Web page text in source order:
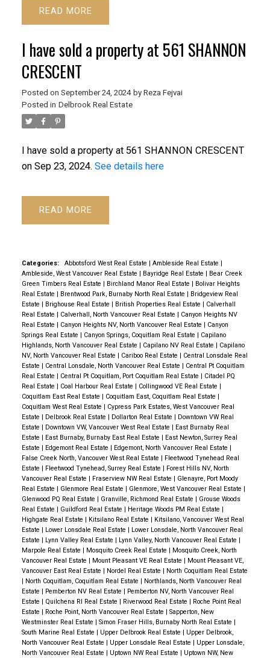
READ
I have sold a property at 561 SHANNON
CRESCENT
Posted on September 24, 2024 by Reza Fejvai
Posted in Delbrook Real Estate
I have sold a property at 561 SHANNON CRESCENT
on Sep 23, 2024. See details here
READ
Categories: Abbotsford West Real Estate | Ambleside Real Estate |
Ambleside, West Vancouver Real Estate | Bayridge Real Estate | Bear Creek
Green Timbers Real Estate | Birchland Manor Real Estate | Bolivar Heights
Real Estate | Brentwood Park, Burnaby North Real Estate | Bridgeview Real
Estate | Brighouse Real Estate | British Properties Real Estate | Calverhall
Real Estate | Calverhall, North Vancouver Real Estate | Canyon Heights NV
Real Estate | Canyon Heights NV, North Vancouver Real Estate | Canyon
Springs Real Estate | Canyon Springs, Coquitlam Real Estate | Capilano
Highlands, North Vancouver Real Estate | Capilano NV Real Estate | Capilano
NV, North Vancouver Real Estate | Cariboo Real Estate | Central Lonsdale Real
Estate | Central Lonsdale, North Vancouver Real Estate | Central Pt Coquitlam
Real Estate | Central Pt Coquitlam, Port Coquitlam Real Estate | Citadel PQ
Real Estate | Coal Harbour Real Estate | Collingwood VE Real Estate |
Coquitlam East Real Estate | Coquitlam East, Coquitlam Real Estate |
Coquitlam West Real Estate | Cypress Park Estates, West Vancouver Real
Estate | Delbrook Real Estate | Dollarton Real Estate | Downtown VW Real
Estate | Downtown VW, Vancouver West Real Estate | East Burnaby Real
Estate | East Burnaby, Burnaby East Real Estate | East Newton, Surrey Real
Estate | Edgemont Real Estate | Edgemont, North Vancouver Real Estate |
False Creek North, Vancouver West Real Estate | Fleetwood Tynehead Real
Estate | Fleetwood Tynehead, Surrey Real Estate | Forest Hills NV, North
Vancouver Real Estate | Fraserview NW Real Estate | Glenayre, Port Moody
Real Estate | Glenmore Real Estate | Glenmore, West Vancouver Real Estate |
Glenwood PQ Real Estate | Granville, Richmond Real Estate | Grouse Woods
Real Estate | Guildford Real Estate | Heritage Woods PM Real Estate |
Highgate Real Estate | Kitsilano Real Estate | Kitsilano, Vancouver West Real
Estate | Lower Lonsdale Real Estate | Lower Lonsdale, North Vancouver Real
Estate | Lynn Valley Real Estate | Lynn Valley, North Vancouver Real Estate |
Marpole Real Estate | Mosquito Creek Real Estate | Mosquito Creek, North
Vancouver Real Estate | Mount Pleasant VE Real Estate | Mount Pleasant VE,
Vancouver East Real Estate | Nordel Real Estate | North Coquitlam Real Estate
| North Coquitlam, Coquitlam Real Estate | Northlands, North Vancouver Real
Estate | Pemberton NV Real Estate | Pemberton NV, North Vancouver Real
Estate | Quilchena RI Real Estate | Riverwood Real Estate | Roche Point Real
Estate | Roche Point, North Vancouver Real Estate | Sapperton, New
Westminster Real Estate | Simon Fraser Hills, Burnaby North Real Estate |
South Marine Real Estate | Upper Delbrook Real Estate | Upper Delbrook,
North Vancouver Real Estate | Upper Lonsdale Real Estate | Upper Lonsdale,
North Vancouver Real Estate | Uptown NW Real Estate | Uptown NW, New